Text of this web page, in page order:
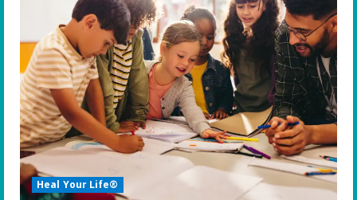
Heal Your Life®